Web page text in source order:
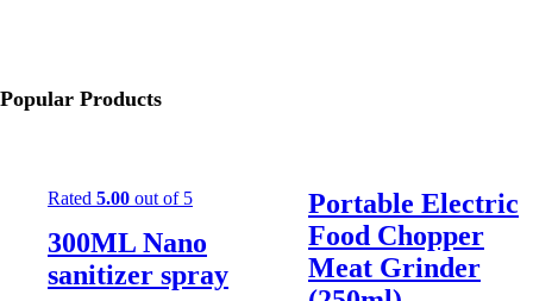
Popular Products
Rated 5.00 out of 5
300ML Nano
sanitizer spray
Portable Electric
Food Chopper
Meat Grinder